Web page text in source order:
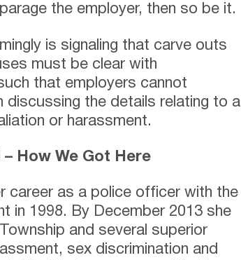
the employer, then so be it.
is signaling that carve outs
must be clear with
that employers cannot
discussing the details relating to a
or harassment.
How We Got Here
career as a police officer with the
in 1998. By December 2013 she
and several superior
sex discrimination and